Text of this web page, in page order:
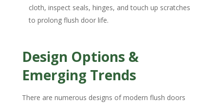
cloth, inspect seals, hinges, and touch up scratches
to prolong flush door life.
Design Options &
Emerging Trends
There are numerous designs of modern flush doors